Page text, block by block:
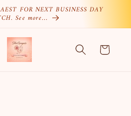
FOR NEXT BUSINESS DAY
See more…
Cart